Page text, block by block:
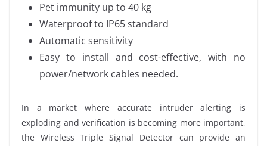
Pet immunity up to 40 kg
Waterproof to IP65 standard
Automatic sensitivity
Easy to install and cost-effective, with no
power/network cables needed.
In a market where accurate intruder alerting is
exploding and verification is becoming more important,
the Wireless Triple Signal Detector can provide an